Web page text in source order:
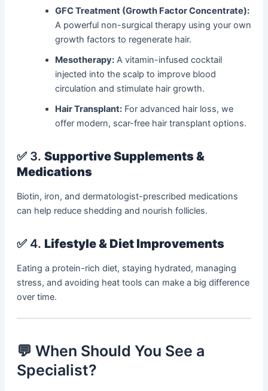
GFC Treatment (Growth Factor Concentrate):
A powerful non-surgical therapy using your own
growth factors to regenerate hair.
Mesotherapy:A vitamin-infused cocktail
injected into the scalp to improve blood
circulation and stimulate hair growth.
Hair Transplant:For advanced hair loss, we
offer modern, scar-free hair transplant options.
✅ 3. Supportive Supplements &
Medications
Biotin, iron, and dermatologist-prescribed medications
can help reduce shedding and nourish follicles.
✅ 4. Lifestyle & Diet Improvements
Eating a protein-rich diet, staying hydrated, managing
stress, and avoiding heat tools can make a big difference
over time.
💬 When Should You See a
Specialist?